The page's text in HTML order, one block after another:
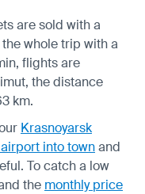
are sold with a
whole trip with a
flights are
the distance
km.
Krasnoyarsk
into townand
To catch a low
the monthly price